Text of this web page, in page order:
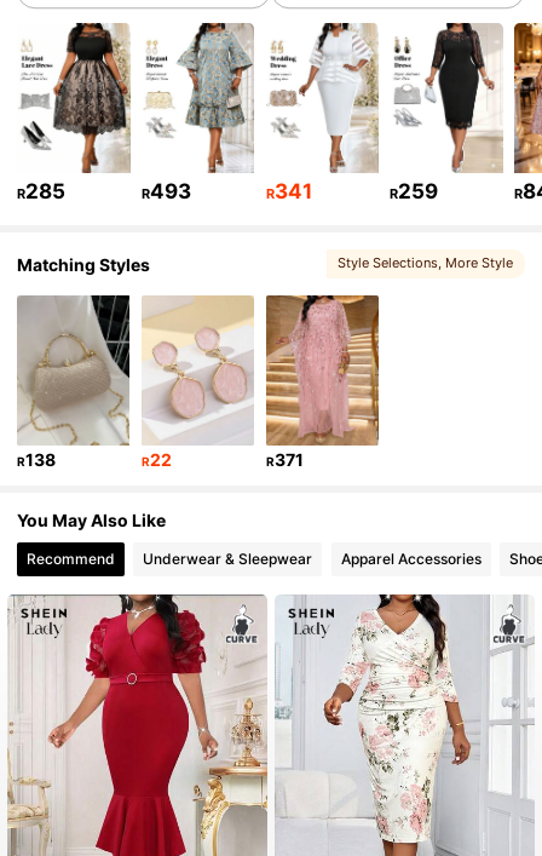
4.77 83K Followers
4.77 83K Followers
83K Followers
4.77
4.77 83K Followers
4.77 83K Followers
R285 R493 R341 R259 R
Matching Styles Style Selections, More Style
R138 R22 R371
You May Also Like
Recommend Underwear & Sleepwear Apparel Accessories